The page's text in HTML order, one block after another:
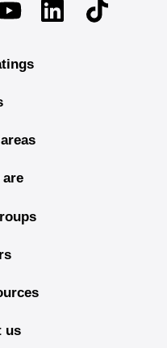
LinkedinTikTok
are
us